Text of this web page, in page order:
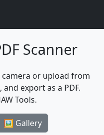
Scanner
or upload from
export as a PDF.
Tools.
🖼️ Gallery